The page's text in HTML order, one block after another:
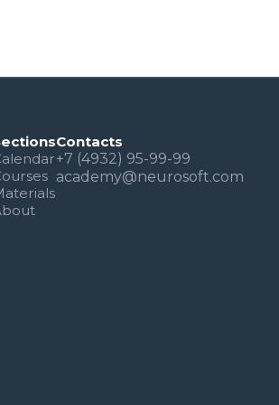
Contacts
+7 (4932) 95-99-99
academy@neurosoft.com